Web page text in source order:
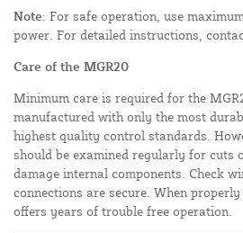
Note: For safe operation, use
power. For detailed instructions,
Care of the MGR20
Minimum care is required for the
manufactured with only the most
highest quality control standards.
should be examined regularly for cuts
damage internal components. Check
connections are secure. When
offers years of trouble free operation.